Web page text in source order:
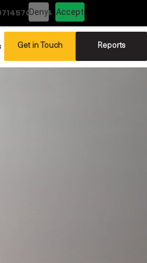
Deny Accept
Get in Touch Reports